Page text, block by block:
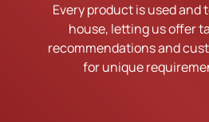
Every product is used and
house, letting us offer
recommendations and
for unique